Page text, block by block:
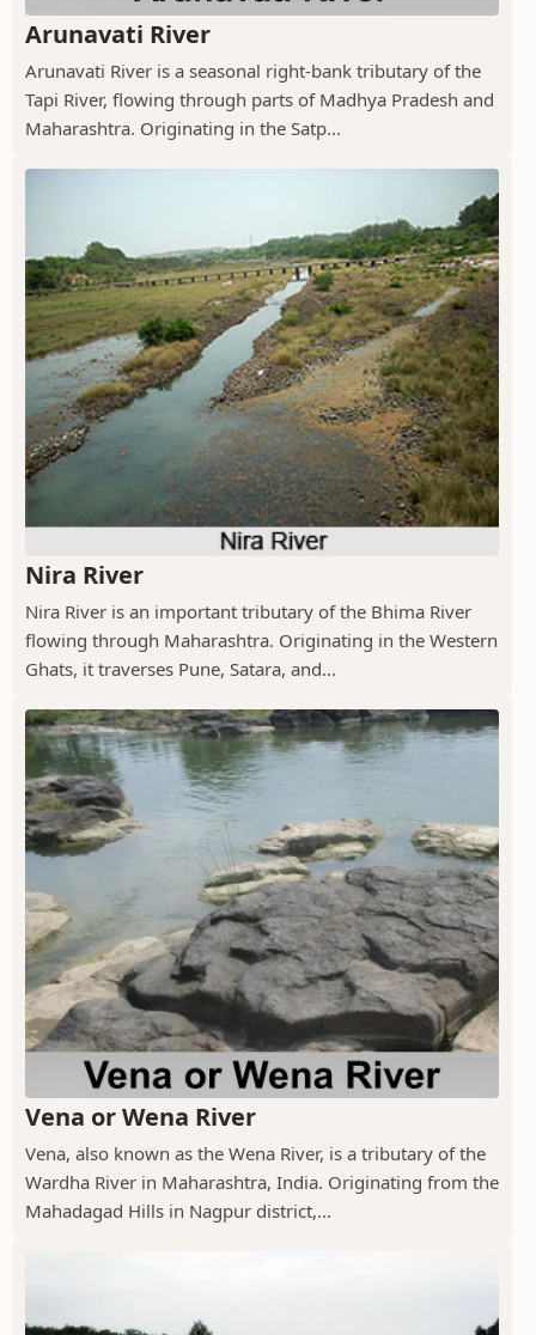
Arunavati River
Arunavati River is a seasonal right-bank tributary of the
Tapi River, flowing through parts of Madhya Pradesh and
Maharashtra. Originating in the Satp...
Nira River
Nira River is an important tributary of the Bhima River
flowing through Maharashtra. Originating in the Western
Ghats, it traverses Pune, Satara, and...
Vena or Wena River
Vena, also known as the Wena River, is a tributary of the
Wardha River in Maharashtra, India. Originating from the
Mahadagad Hills in Nagpur district,...